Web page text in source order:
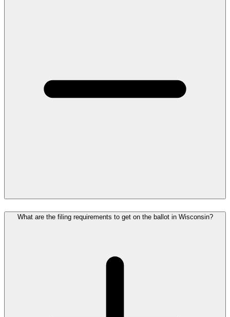
What are the filing requirements to get on the ballot in Wisconsin?